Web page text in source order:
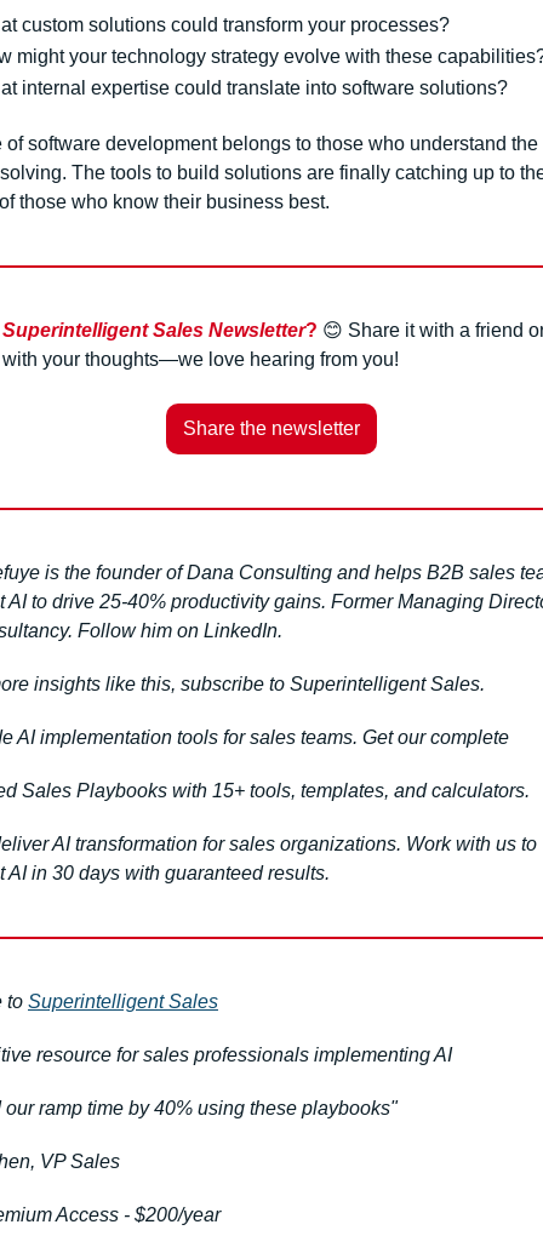
custom solutions could transform your processes?
might your technology strategy evolve with these
internal expertise could translate into software solutions?
of software development belongs to those who understand
The tools to build solutions are finally catching up to
those who know their business best.
Superintelligent Sales Newsletter? 😊 Share it with a friend
your thoughts—we love hearing from you!
Share the newsletter
is the founder of Dana Consulting and helps B2B sales
AI to drive 25-40% productivity gains. Former Managing
Follow him on LinkedIn.
insights like this, subscribe to Superintelligent Sales.
AI implementation tools for sales teams. Get our complete
Sales Playbooks with 15+ tools, templates, and calculators.
AI transformation for sales organizations. Work with us to
AI in 30 days with guaranteed results.
to Superintelligent Sales
resource for sales professionals implementing AI
ramp time by 40% using these playbooks"
VP Sales
Access - $200/year